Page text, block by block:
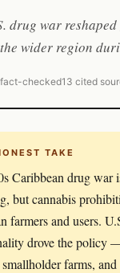
drug war
wider region
checked13 cited
TAKE
Caribbean drug war
but cannabis
farmers and users.
drove the policy
farms,